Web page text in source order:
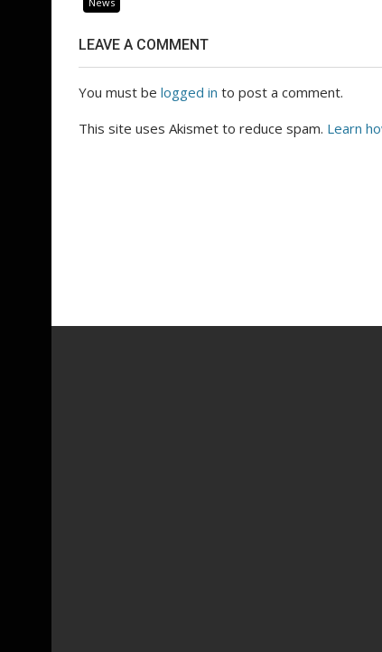
LEAVE A COMMENT
You must be logged in to post a comment.
This site uses Akismet to reduce spam. Learn